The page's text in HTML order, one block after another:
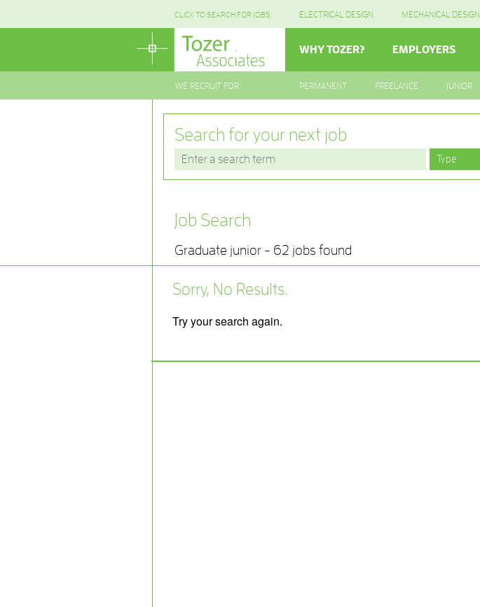
CLICK TO SEARCH FOR JOBS: ELECTRICAL DESIGN MECHANICAL DESIGN
WHY TOZER? EMPLOYERS
WE RECRUIT FOR PERMANENT FREELANCE JUNIOR
Search for your next job
Job Search
Graduate junior - 62 jobs found
Sorry, No Results.
Try your search again.